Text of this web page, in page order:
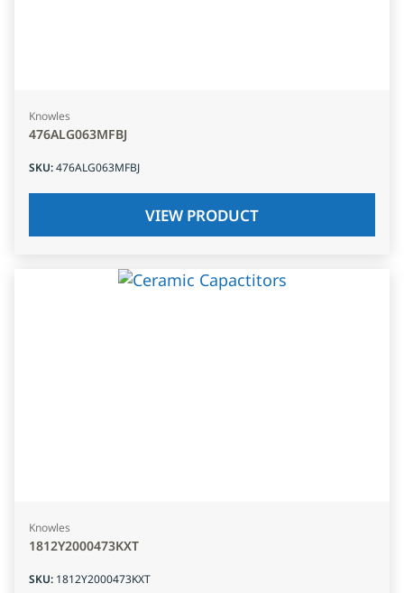
Knowles
476ALG063MFBJ
SKU:476ALG063MFBJ
VIEW PRODUCT
Knowles
1812Y2000473KXT
SKU: 1812Y2000473KXT